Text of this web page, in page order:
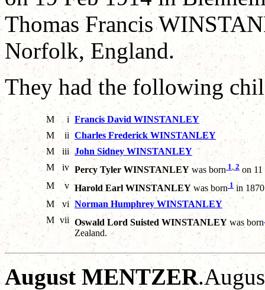
Thomas Francis
Norfolk, England.
They had the following
M i Francis David WINSTANLEY
M
ii Charles Frederick WINSTANLEY
M
iii John Sidney WINSTANLEY
M
iv Percy Tyler WINSTANLEY was born 1 2 on
M
v Harold Earl WINSTANLEY was born1 in
M
vi Norman Humphrey WINSTANLEY
M vii Oswald Lord Suisted WINSTANLEY was born
Zealand.
August MENTZER